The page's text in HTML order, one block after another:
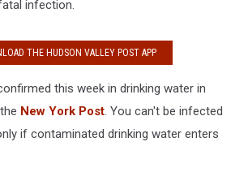
infection.
THE HUDSON VALLEY POST APP
this week in drinking water in
New York Post. You can't be infected
if contaminated drinking water enters